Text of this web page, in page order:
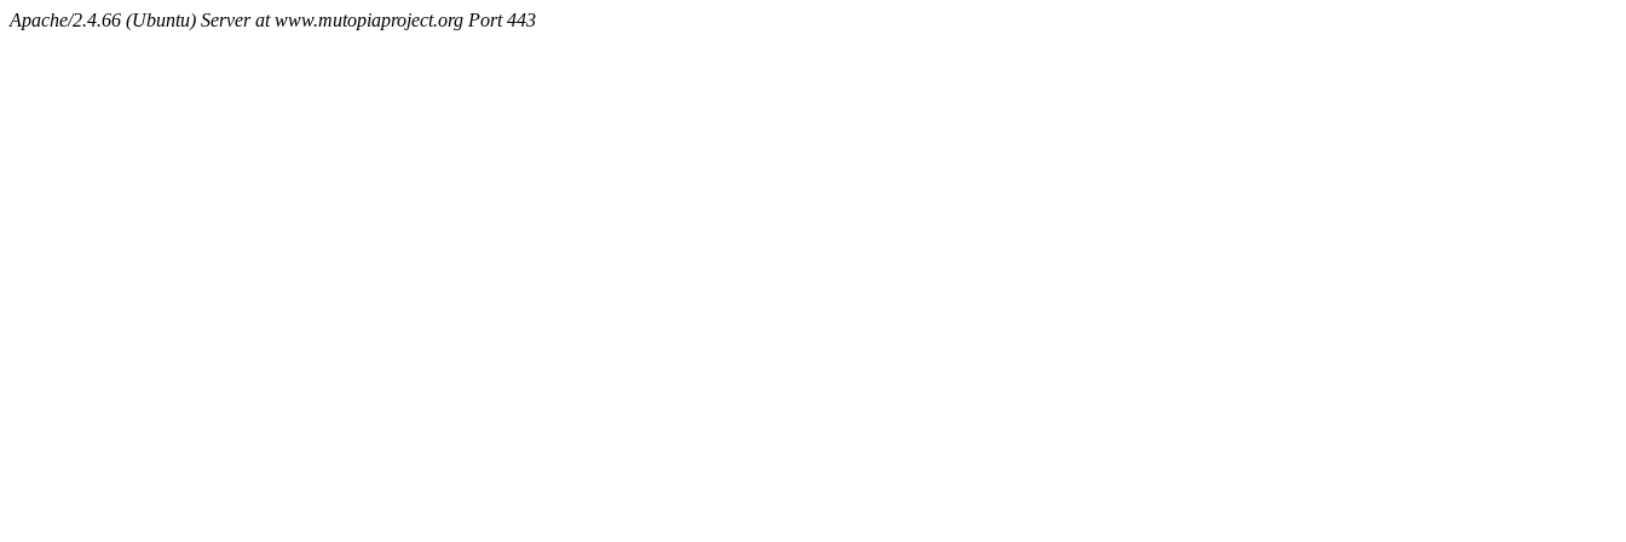
Apache/2.4.66 (Ubuntu) Server at www.mutopiaproject.org Port 443